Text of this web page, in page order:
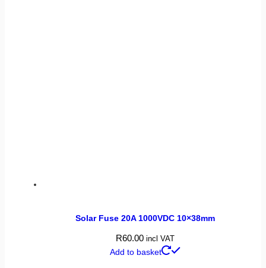
Solar Fuse 20A 1000VDC 10×38mm
R60.00 incl VAT
Add to basket